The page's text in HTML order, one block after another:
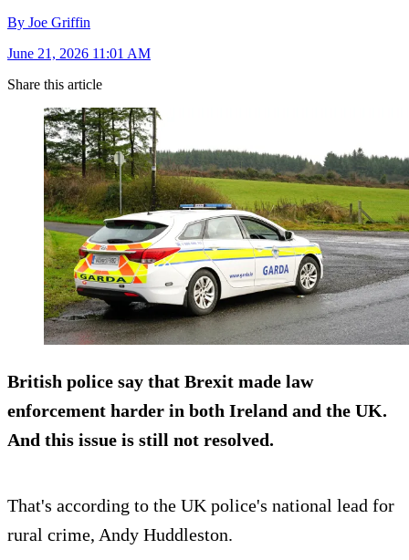
By Joe Griffin
June 21, 2026 11:01 AM
Share this article
British police say that Brexit made law
enforcement harder in both Ireland and the UK.
And this issue is still not resolved.
That's according to the UK police's national lead for
rural crime, Andy Huddleston.